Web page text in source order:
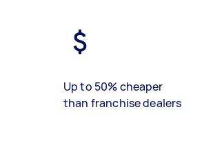
Up to 50% cheaper
than franchise dealers